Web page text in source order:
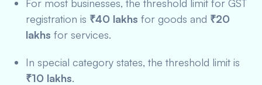
For most businesses, the threshold limit for GST
registration is ₹40 lakhs for goods and ₹20
lakhs for services.
In special category states, the threshold limit is
₹10 lakhs.